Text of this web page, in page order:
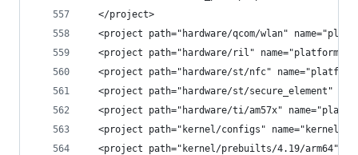
  </project>
<project path="hardware/qcom/wlan"
<project path="hardware/ril" name="platform/
<project path="hardware/st/nfc"
<project path="hardware/st/secure_element"
<project path="hardware/ti/am57x"
<project path="kernel/configs" name="kernel/
<project path="kernel/prebuilts/4.19/arm64"